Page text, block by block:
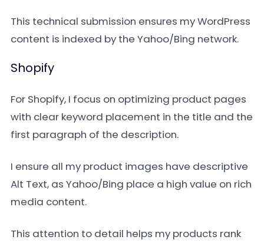
This technical submission ensures my WordPress
content is indexed by the Yahoo/Bing network.
Shopify
For Shopify, I focus on optimizing product pages
with clear keyword placement in the title and the
first paragraph of the description.
I ensure all my product images have descriptive
Alt Text, as Yahoo/Bing place a high value on rich
media content.
This attention to detail helps my products rank